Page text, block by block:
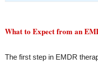
What to Expect from an
The first step in EMDR